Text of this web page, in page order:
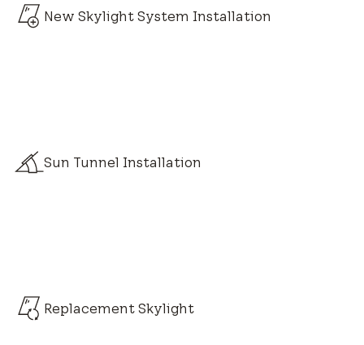
New Skylight System Installation
Sun Tunnel Installation
Replacement Skylight